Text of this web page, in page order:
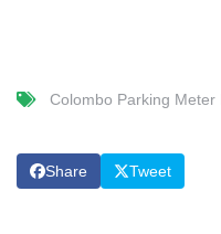
Colombo Parking Meter
Share Tweet